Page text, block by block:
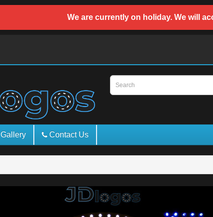
We are currently on holiday. We will
Gallery Contact Us